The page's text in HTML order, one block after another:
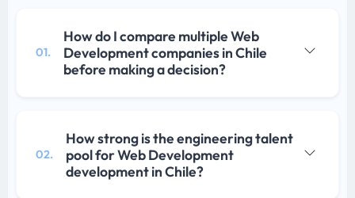
01.
How do I compare multiple Web
Development companies in Chile
before making a decision?
02.
How strong is the engineering talent
pool for Web Development
development in Chile?